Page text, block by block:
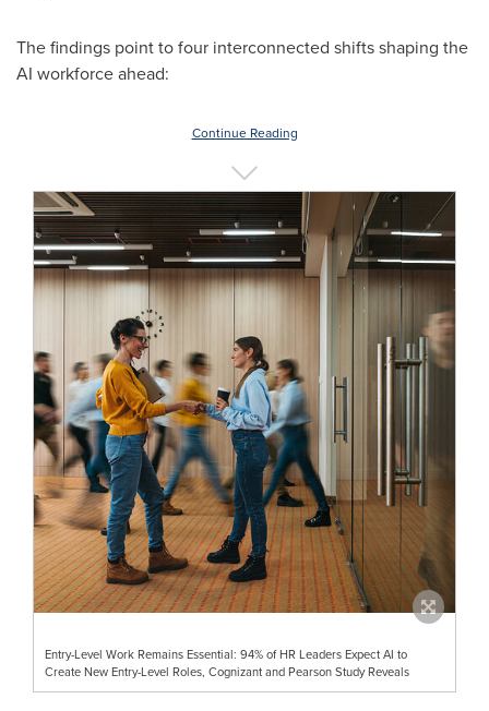
The findings point to four interconnected shifts shaping the
AI workforce ahead:
Continue Reading
Entry-Level Work Remains Essential: 94% of HR Leaders Expect AI to
Create New Entry-Level Roles, Cognizant and Pearson Study Reveals